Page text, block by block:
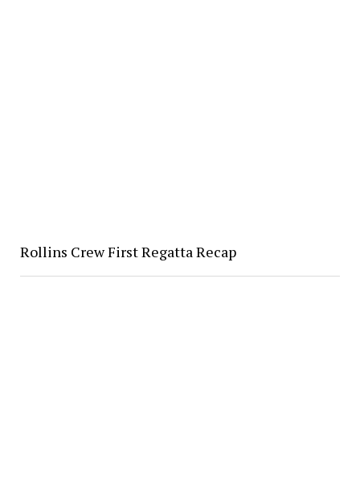
Rollins Crew First Regatta Recap